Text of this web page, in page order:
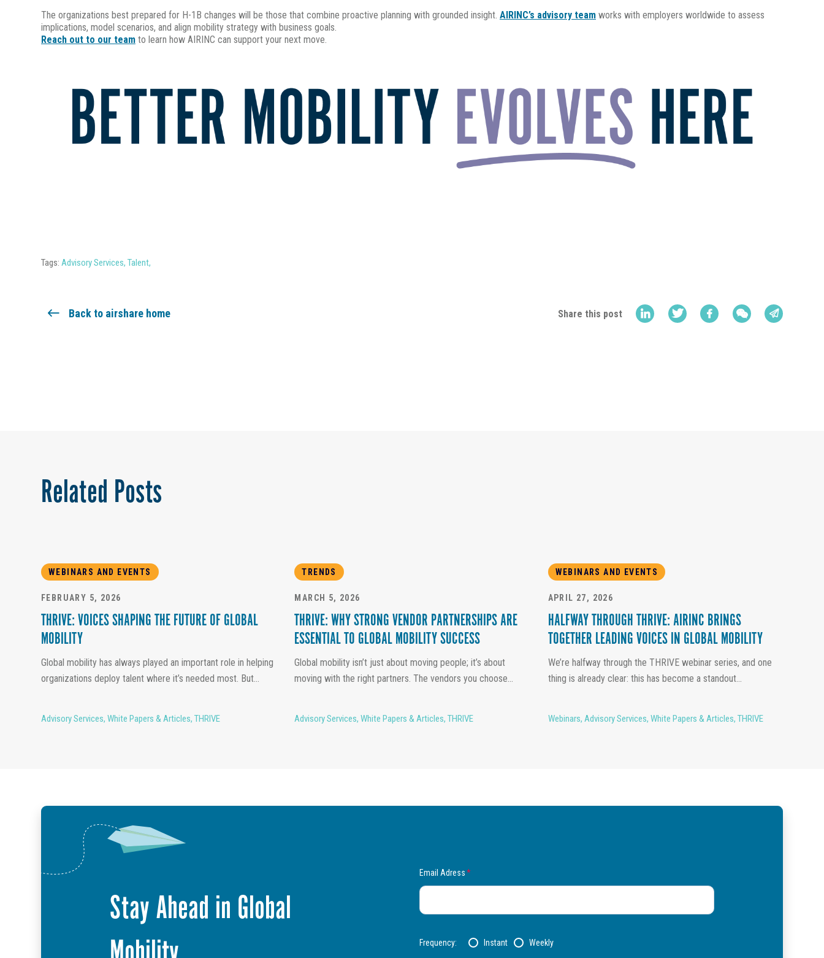
The organizations best prepared for H-1B changes will be those that combine proactive planning with grounded insight. AIRINC’s advisory team works with employers worldwide to assess
implications, model scenarios, and align mobility strategy with business goals.
Reach out to our team to learn how AIRINC can support your next move.
Tags: Advisory Services, Talent,
Back to airshare home Share this post
Related Posts
WEBINARS AND EVENTS
FEBRUARY 5, 2026
THRIVE: VOICES SHAPING THE FUTURE OF GLOBAL
MOBILITY
Global mobility has always played an important role in helping
organizations deploy talent where it’s needed most. But...
Advisory Services, White Papers & Articles, THRIVE
TRENDS
MARCH 5, 2026
THRIVE: WHY STRONG VENDOR PARTNERSHIPS ARE
ESSENTIAL TO GLOBAL MOBILITY SUCCESS
Global mobility isn’t just about moving people; it’s about
moving with the right partners. The vendors you choose...
Advisory Services,White Papers & Articles,THRIVE
WEBINARS AND EVENTS
APRIL 27, 2026
HALFWAY THROUGH THRIVE: AIRINC BRINGS
TOGETHER LEADING VOICES IN GLOBAL MOBILITY
We’re halfway through the THRIVE webinar series, and one
thing is already clear: this has become a standout...
Webinars, Advisory Services, White Papers & Articles, THRIVE
Stay Ahead in Global
Mobility
Email Adress*
Frequency: Instant Weekly